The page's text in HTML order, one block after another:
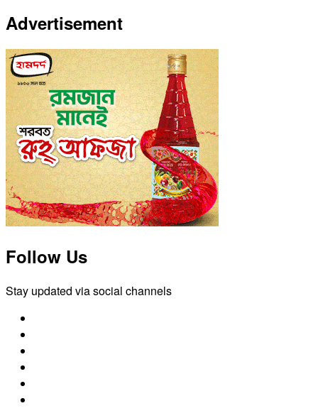
Advertisement
Follow Us
Stay updated via social channels